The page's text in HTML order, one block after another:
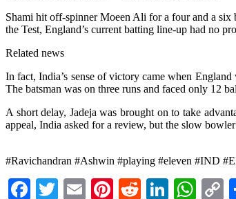
Shami hit off-spinner Moeen Ali for a four and a
the Test, England’s current batting line-up had no
Related news
In fact, India’s sense of victory came when
The batsman was on three runs and faced only 12
A short delay, Jadeja was brought on to take
appeal, India asked for a review, but the slow
#Ravichandran #Ashwin #playing #eleven #IND
Facebook
Twitter
EmailPinterest
Reddit